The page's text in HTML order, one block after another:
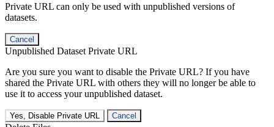
Private URL can only be used with unpublished versions of
datasets.
Cancel
Unpublished Dataset Private URL
Are you sure you want to disable the Private URL? If you have
shared the Private URL with others they will no longer be able to
use it to access your unpublished dataset.
Yes, Disable Private URL Cancel